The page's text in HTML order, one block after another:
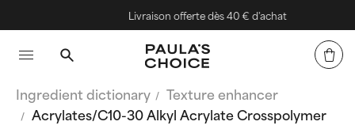
Livraison offerte dès 40 € d'achat
Ingredient dictionary
Texture enhancer
Acrylates/C10-30 Alkyl Acrylate Crosspolymer